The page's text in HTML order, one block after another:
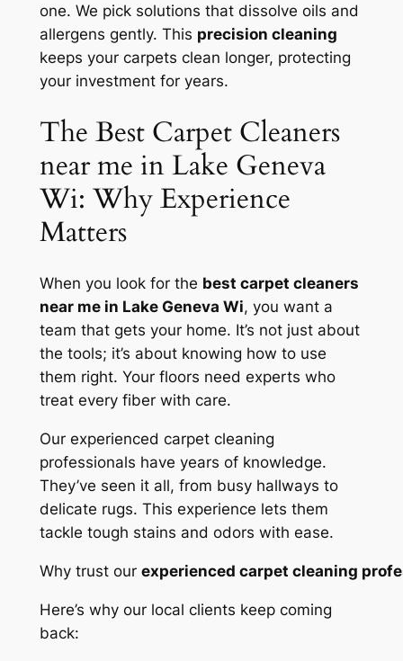
one. We pick solutions that dissolve oils and
allergens gently. This precision cleaning
keeps your carpets clean longer, protecting
your investment for years.
The Best Carpet Cleaners
near me in Lake Geneva
Wi: Why Experience
Matters
When you look for the best carpet cleaners
near me in Lake Geneva Wi, you want a
team that gets your home. It’s not just about
the tools; it’s about knowing how to use
them right. Your floors need experts who
treat every fiber with care.
Our experienced carpet cleaning
professionals have years of knowledge.
They’ve seen it all, from busy hallways to
delicate rugs. This experience lets them
tackle tough stains and odors with ease.
Why trust our experienced carpet cleaning
Here’s why our local clients keep coming
back: